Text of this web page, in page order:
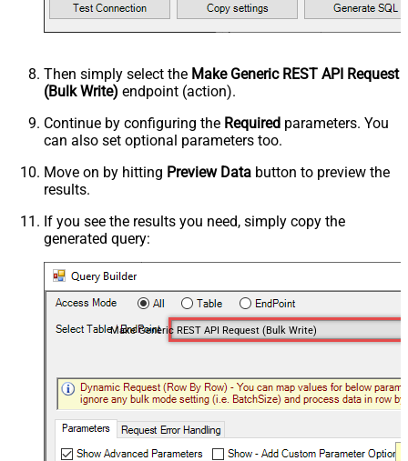
Then simply select the Make Generic REST API Request
(Bulk Write) endpoint (action).
Continue by configuring the Required parameters. You
can also set optional parameters too.
Move on by hitting Preview Data button to preview the
results.
If you see the results you need, simply copy the
generated query:
Make Generic REST API Request (Bulk Write)